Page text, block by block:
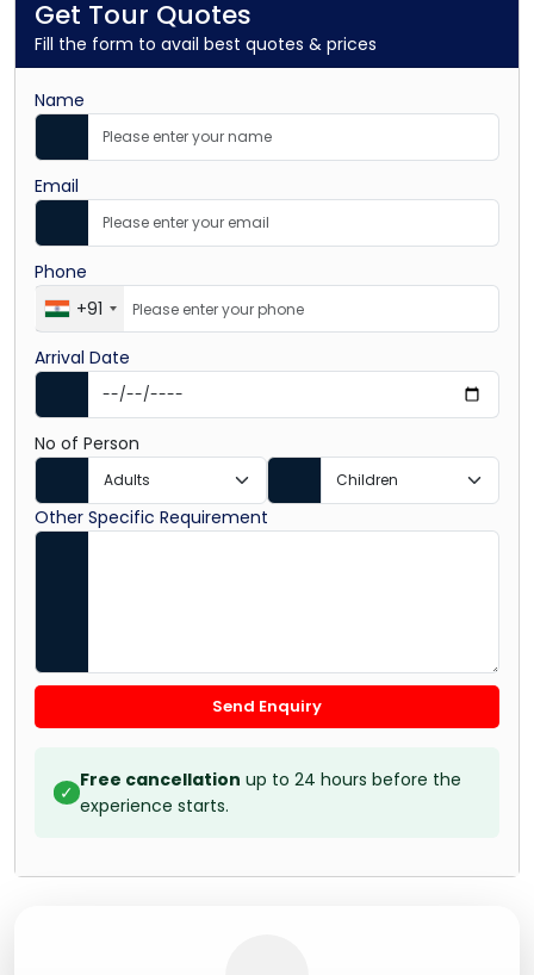
Get Tour Quotes
Fill the form to avail best quotes & prices
Name
Email
Phone
+91
Arrival Date
No of Person
Other Specific Requirement
Send Enquiry
✓
Free cancellation up to 24 hours before the
experience starts.